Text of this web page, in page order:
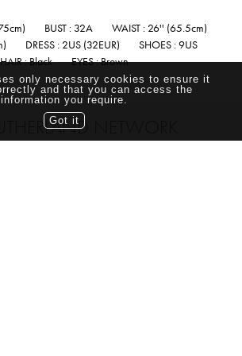
BUST : 32A
WAIST : 26'' (65.5cm)
DRESS : 2US (32EUR)
SHOES : 9US
HAIR : Black
EYES : Brown
NETWORK
only necessary cookies to ensure it
and that you can access the
information you require.
Got it